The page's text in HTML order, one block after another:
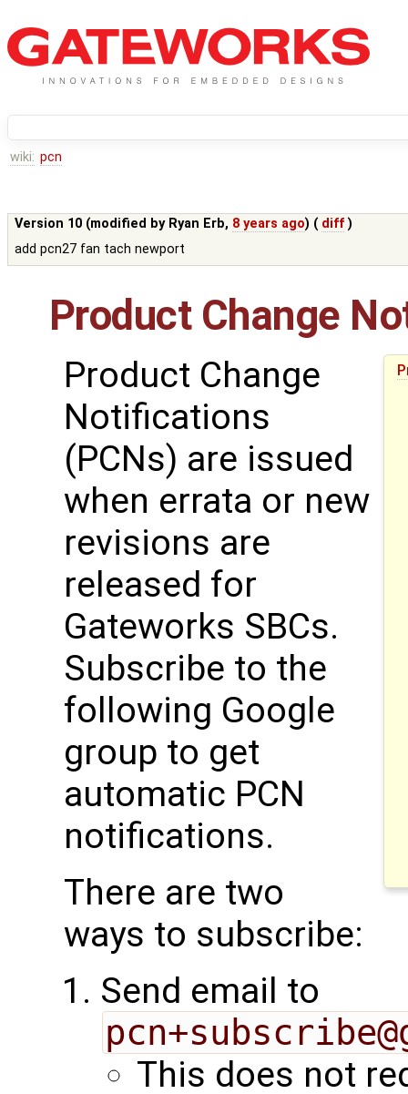
wiki: pcn
Version 10 (modified by Ryan Erb, 8 years ago) ( diff )
add pcn27 fan tach newport
Product Change
Product Change
Notifications
(PCNs) are issued
when errata or new
revisions are
released for
Gateworks SBCs.
Subscribe to the
following Google
group to get
automatic PCN
notifications.
There are two
ways to subscribe:
Send email to
This does not